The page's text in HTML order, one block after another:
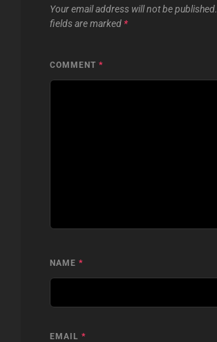
Your email address will not be published.
fields are marked *
COMMENT *
NAME *
EMAIL *